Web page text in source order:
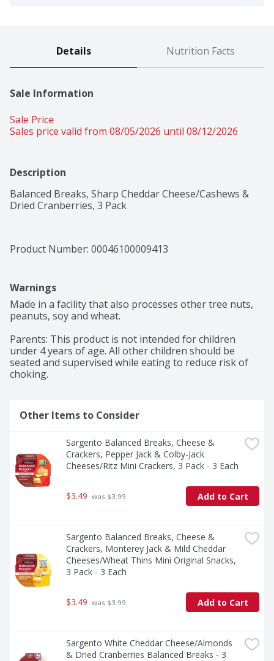
Details Nutrition Facts
Sale Information
Sale Price
Sales price valid from 08/05/2026 until 08/12/2026
Description
Balanced Breaks, Sharp Cheddar Cheese/Cashews &
Dried Cranberries, 3 Pack
Product Number: 00046100009413
Warnings
Made in a facility that also processes other tree nuts,
peanuts, soy and wheat.
Parents: This product is not intended for children
under 4 years of age. All other children should be
seated and supervised while eating to reduce risk of
choking.
Other Items to Consider
Sargento Balanced Breaks, Cheese &
Crackers, Pepper Jack & Colby-Jack
Cheeses/Ritz Mini Crackers, 3 Pack - 3 Each
$3.49 was $3.99 Add to Cart
Sargento Balanced Breaks, Cheese &
Crackers, Monterey Jack & Mild Cheddar
Cheeses/Wheat Thins Mini Original Snacks,
3 Pack - 3 Each
$3.49 was $3.99 Add to Cart
Sargento White Cheddar Cheese/Almonds
& Dried Cranberries Balanced Breaks - 3